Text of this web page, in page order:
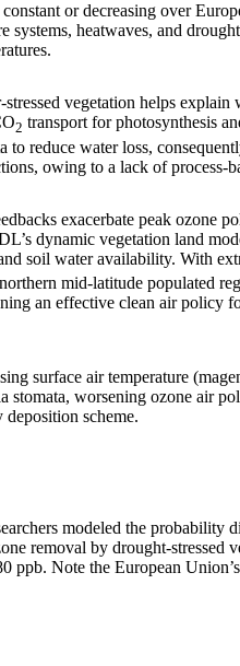
or decreasing over
heatwaves, and
vegetation helps
2 transport for photosynthesis
reduce water loss,
owing to a lack of process-
exacerbate peak ozone
dynamic vegetation land
soil water availability. With
mid-latitude populated
an effective clean air policy
surface air temperature
stomata, worsening ozone air
scheme.
modeled the probability
removal by drought-stressed
ppb. Note the European